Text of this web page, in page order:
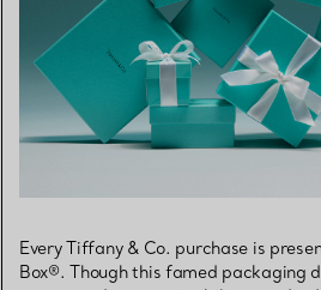
Every Tiffany & Co. purchase is
Box®. Though this famed packaging